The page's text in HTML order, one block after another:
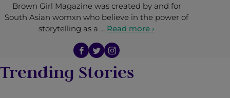
Brown Girl Magazine was created by and for
South Asian womxn who believe in the power of
storytelling as a … Read more ›
Trending Stories